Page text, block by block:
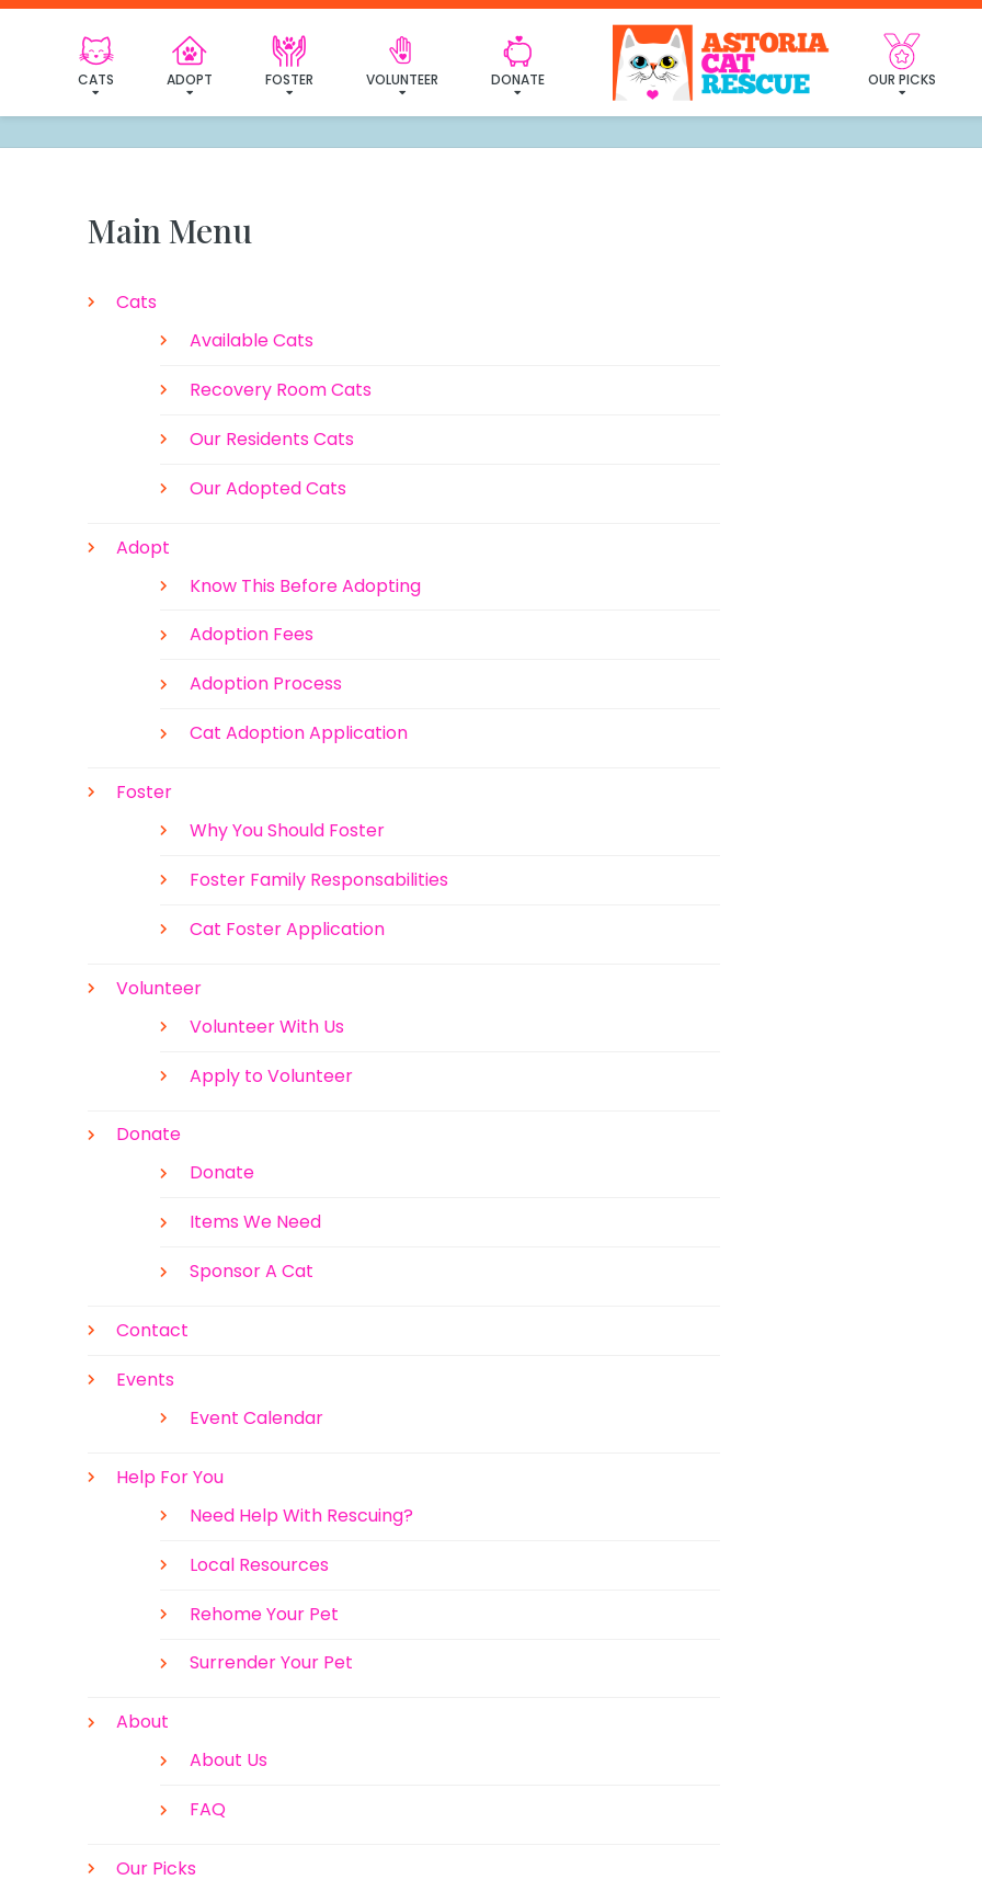
CATS ADOPT FOSTER VOLUNTEER DONATE OUR PICKS
Site Map
Main Menu
Cats
Available Cats
Recovery Room Cats
Our Residents Cats
Our Adopted Cats
Adopt
Know This Before Adopting
Adoption Fees
Adoption Process
Cat Adoption Application
Foster
Why You Should Foster
Foster Family Responsabilities
Cat Foster Application
Volunteer
Volunteer With Us
Apply to Volunteer
Donate
Donate
Items We Need
Sponsor A Cat
Contact
Events
Event Calendar
Help For You
Need Help With Rescuing?
Local Resources
Rehome Your Pet
Surrender Your Pet
About
About Us
FAQ
Our Picks